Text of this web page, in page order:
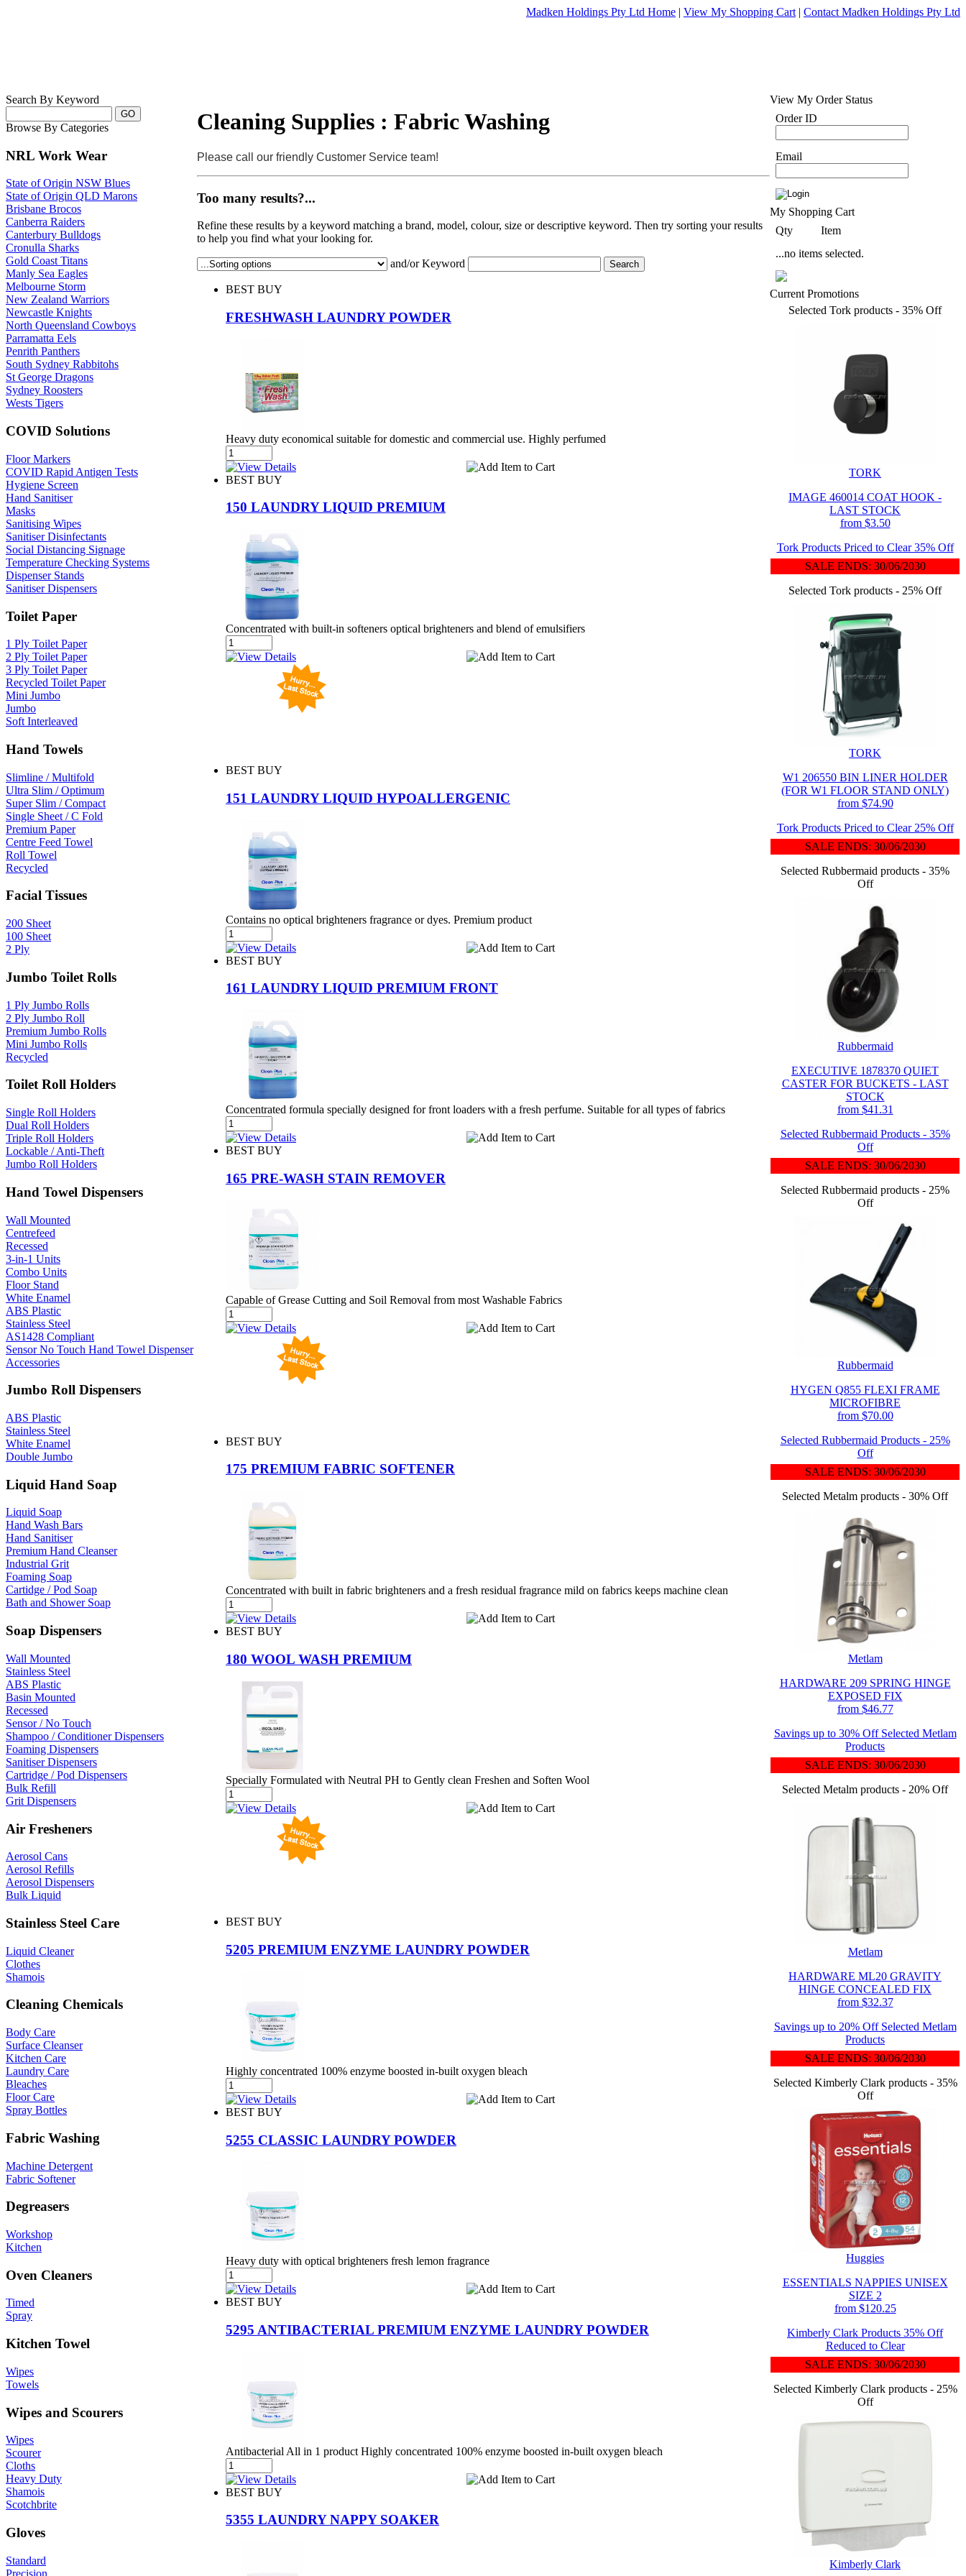
Madken Holdings Pty Ltd Home | View My Shopping Cart | Contact Madken Holdings Pty Ltd
Search By Keyword
Browse By Categories
NRL Work Wear
State of Origin NSW Blues
State of Origin QLD Marons
Brisbane Brocos
Canberra Raiders
Canterbury Bulldogs
Cronulla Sharks
Gold Coast Titans
Manly Sea Eagles
Melbourne Storm
New Zealand Warriors
Newcastle Knights
North Queensland Cowboys
Parramatta Eels
Penrith Panthers
South Sydney Rabbitohs
St George Dragons
Sydney Roosters
Wests Tigers
COVID Solutions
Floor Markers
COVID Rapid Antigen Tests
Hygiene Screen
Hand Sanitiser
Masks
Sanitising Wipes
Sanitiser Disinfectants
Social Distancing Signage
Temperature Checking Systems
Dispenser Stands
Sanitiser Dispensers
Toilet Paper
1 Ply Toilet Paper
2 Ply Toilet Paper
3 Ply Toilet Paper
Recycled Toilet Paper
Mini Jumbo
Jumbo
Soft Interleaved
Hand Towels
Slimline / Multifold
Ultra Slim / Optimum
Super Slim / Compact
Single Sheet / C Fold
Premium Paper
Centre Feed Towel
Roll Towel
Recycled
Facial Tissues
200 Sheet
100 Sheet
2 Ply
Jumbo Toilet Rolls
1 Ply Jumbo Rolls
2 Ply Jumbo Roll
Premium Jumbo Rolls
Mini Jumbo Rolls
Recycled
Toilet Roll Holders
Single Roll Holders
Dual Roll Holders
Triple Roll Holders
Lockable / Anti-Theft
Jumbo Roll Holders
Hand Towel Dispensers
Wall Mounted
Centrefeed
Recessed
3-in-1 Units
Combo Units
Floor Stand
White Enamel
ABS Plastic
Stainless Steel
AS1428 Compliant
Sensor No Touch Hand Towel Dispenser
Accessories
Jumbo Roll Dispensers
ABS Plastic
Stainless Steel
White Enamel
Double Jumbo
Liquid Hand Soap
Liquid Soap
Hand Wash Bars
Hand Sanitiser
Premium Hand Cleanser
Industrial Grit
Foaming Soap
Cartidge / Pod Soap
Bath and Shower Soap
Soap Dispensers
Wall Mounted
Stainless Steel
ABS Plastic
Basin Mounted
Recessed
Sensor / No Touch
Shampoo / Conditioner Dispensers
Foaming Dispensers
Sanitiser Dispensers
Cartridge / Pod Dispensers
Bulk Refill
Grit Dispensers
Air Fresheners
Aerosol Cans
Aerosol Refills
Aerosol Dispensers
Bulk Liquid
Stainless Steel Care
Liquid Cleaner
Clothes
Shamois
Cleaning Chemicals
Body Care
Surface Cleanser
Kitchen Care
Laundry Care
Bleaches
Floor Care
Spray Bottles
Fabric Washing
Machine Detergent
Fabric Softener
Degreasers
Workshop
Kitchen
Oven Cleaners
Timed
Spray
Kitchen Towel
Wipes
Towels
Wipes and Scourers
Wipes
Scourer
Cloths
Heavy Duty
Shamois
Scotchbrite
Gloves
Standard
Precision
Cleaning Supplies : Fabric Washing
Please call our friendly Customer Service team!
Too many results?...
Refine these results by a keyword matching a brand, model, colour, size or descriptive keyword. Then try sorting your results
to help you find what your looking for.
and/or Keyword
BEST BUY
FRESHWASH LAUNDRY POWDER
Heavy duty economical suitable for domestic and commercial use. Highly perfumed
BEST BUY
150 LAUNDRY LIQUID PREMIUM
Concentrated with built-in softeners optical brighteners and blend of emulsifiers
BEST BUY
151 LAUNDRY LIQUID HYPOALLERGENIC
Contains no optical brighteners fragrance or dyes. Premium product
BEST BUY
161 LAUNDRY LIQUID PREMIUM FRONT
Concentrated formula specially designed for front loaders with a fresh perfume. Suitable for all types of fabrics
BEST BUY
165 PRE-WASH STAIN REMOVER
Capable of Grease Cutting and Soil Removal from most Washable Fabrics
BEST BUY
175 PREMIUM FABRIC SOFTENER
Concentrated with built in fabric brighteners and a fresh residual fragrance mild on fabrics keeps machine clean
BEST BUY
180 WOOL WASH PREMIUM
Specially Formulated with Neutral PH to Gently clean Freshen and Soften Wool
BEST BUY
5205 PREMIUM ENZYME LAUNDRY POWDER
Highly concentrated 100% enzyme boosted in-built oxygen bleach
BEST BUY
5255 CLASSIC LAUNDRY POWDER
Heavy duty with optical brighteners fresh lemon fragrance
BEST BUY
5295 ANTIBACTERIAL PREMIUM ENZYME LAUNDRY POWDER
Antibacterial All in 1 product Highly concentrated 100% enzyme boosted in-built oxygen bleach
BEST BUY
5355 LAUNDRY NAPPY SOAKER
View My Order Status
Order ID
Email
My Shopping Cart
Qty
Item
...no items selected.
Current Promotions
Selected Tork products - 35% Off
TORK
IMAGE 460014 COAT HOOK -
LAST STOCK
from $3.50
Tork Products Priced to Clear 35% Off
SALE ENDS: 30/06/2030
Selected Tork products - 25% Off
TORK
W1 206550 BIN LINER HOLDER
(FOR W1 FLOOR STAND ONLY)
from $74.90
Tork Products Priced to Clear 25% Off
SALE ENDS: 30/06/2030
Selected Rubbermaid products - 35%
Off
Rubbermaid
EXECUTIVE 1878370 QUIET
CASTER FOR BUCKETS - LAST
STOCK
from $41.31
Selected Rubbermaid Products - 35%
Off
SALE ENDS: 30/06/2030
Selected Rubbermaid products - 25%
Off
Rubbermaid
HYGEN Q855 FLEXI FRAME
MICROFIBRE
from $70.00
Selected Rubbermaid Products - 25%
Off
SALE ENDS: 30/06/2030
Selected Metalm products - 30% Off
Metlam
HARDWARE 209 SPRING HINGE
EXPOSED FIX
from $46.77
Savings up to 30% Off Selected Metlam
Products
SALE ENDS: 30/06/2030
Selected Metalm products - 20% Off
Metlam
HARDWARE ML20 GRAVITY
HINGE CONCEALED FIX
from $32.37
Savings up to 20% Off Selected Metlam
Products
SALE ENDS: 30/06/2030
Selected Kimberly Clark products - 35%
Off
Huggies
ESSENTIALS NAPPIES UNISEX
SIZE 2
from $120.25
Kimberly Clark Products 35% Off
Reduced to Clear
SALE ENDS: 30/06/2030
Selected Kimberly Clark products - 25%
Off
Kimberly Clark